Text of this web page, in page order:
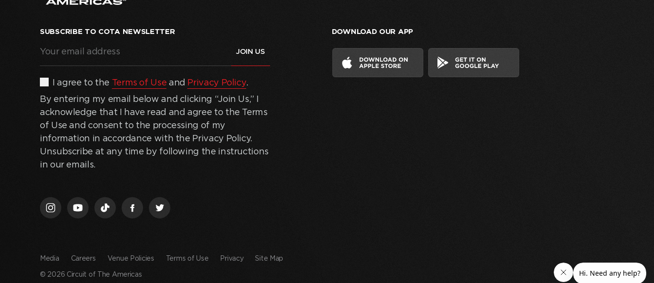
SUBSCRIBE TO COTA NEWSLETTER
email
address (Required)
entering
my
email
below
and
clicking
acknowledge
and
I agree to the Terms of Use and Privacy Policy.
By entering my email below and clicking “Join Us,” I
acknowledge that I have read and agree to the Terms
of Use and consent to the processing of my
information in accordance with the Privacy Policy.
Unsubscribe at any time by following the instructions
in our emails.
DOWNLOAD OUR APP
Media Careers Venue Policies Terms of Use Privacy Site Map
© 2026 Circuit of The Americas